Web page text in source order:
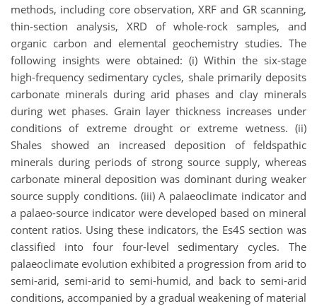
methods, including core observation, XRF and GR scanning,
thin-section analysis, XRD of whole-rock samples, and
organic carbon and elemental geochemistry studies. The
following insights were obtained: (i) Within the six-stage
high-frequency sedimentary cycles, shale primarily deposits
carbonate minerals during arid phases and clay minerals
during wet phases. Grain layer thickness increases under
conditions of extreme drought or extreme wetness. (ii)
Shales showed an increased deposition of feldspathic
minerals during periods of strong source supply, whereas
carbonate mineral deposition was dominant during weaker
source supply conditions. (iii) A palaeoclimate indicator and
a palaeo-source indicator were developed based on mineral
content ratios. Using these indicators, the Es4S section was
classified into four four-level sedimentary cycles. The
palaeoclimate evolution exhibited a progression from arid to
semi-arid, semi-arid to semi-humid, and back to semi-arid
conditions, accompanied by a gradual weakening of material